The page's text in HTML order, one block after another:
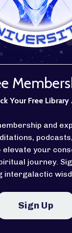
Your Free Library
and
elevate your
journey.
intergalactic
Sign Up